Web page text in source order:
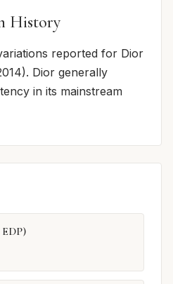
History
reported for Dior
Dior generally
in its mainstream